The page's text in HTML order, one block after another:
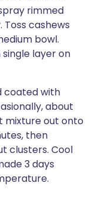
rimmed
cashews
bowl.
layer on
coated with
about
mixture out onto
then
clusters. Cool
3 days